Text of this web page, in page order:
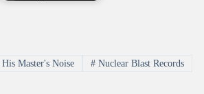
His Master's Noise # Nuclear Blast Records